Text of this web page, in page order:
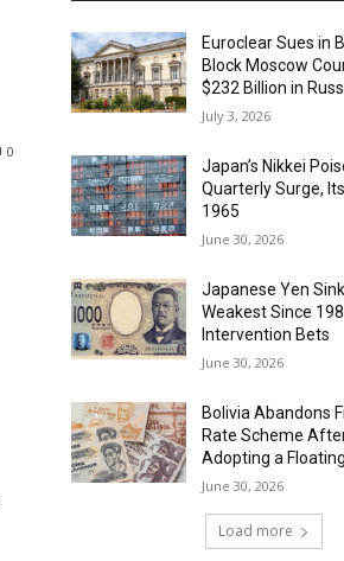
0
Euroclear Sues in
Block Moscow
$232 Billion in
July 3, 2026
Japan’s Nikkei
Quarterly Surge,
1965
June 30, 2026
Japanese Yen
Weakest Since
Intervention Bets
June 30, 2026
Bolivia Abandons
Rate Scheme
Adopting a
June 30, 2026
Load more